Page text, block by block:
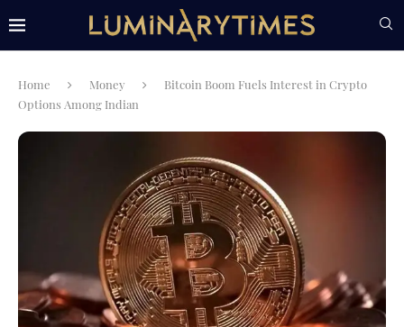
Home Money
Bitcoin Boom Fuels Interest in Crypto
Options Among Indian